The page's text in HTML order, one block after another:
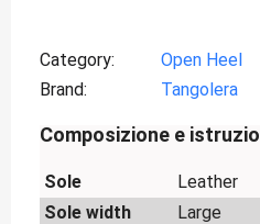
Category
Open Heel
Brand
Tangolera
Composizione e
Sole
Leather
Sole width
Large